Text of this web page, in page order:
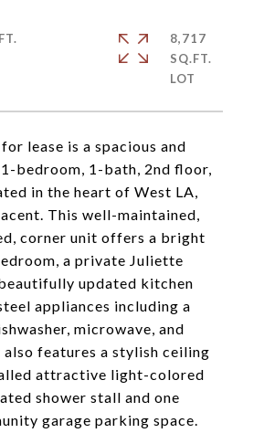
lease is a spacious and
bedroom, 1-bath, 2nd floor,
in the heart of West LA,
This well-maintained,
corner unit offers a bright
a private Juliette
updated kitchen
appliances including a
microwave, and
also features a stylish ceiling
attractive light-colored
shower stall and one
garage parking space.
8,717
SQ.FT.